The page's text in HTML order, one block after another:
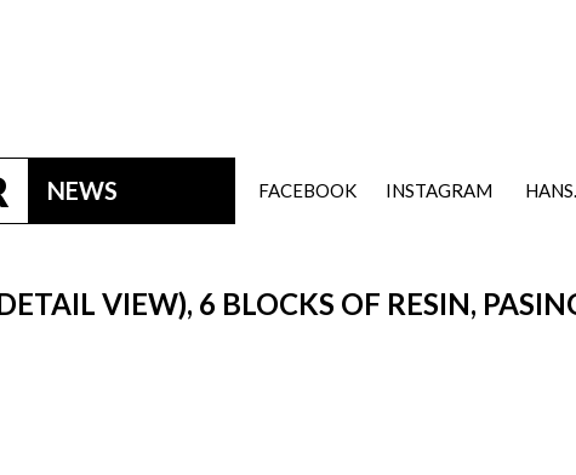
NEWS INSTAGRAM
FACEBOOK
VIEW), 6 BLOCKS OF RESIN,